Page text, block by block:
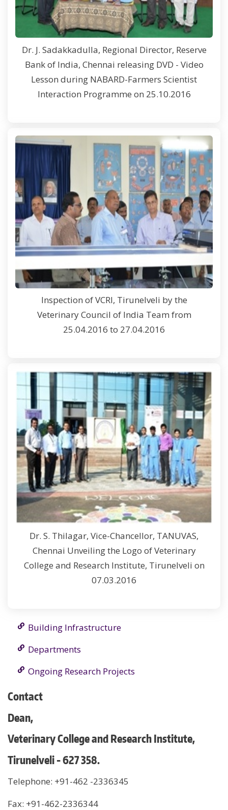
Dr. J. Sadakkadulla, Regional Director, Reserve
Bank of India, Chennai releasing DVD - Video
Lesson during NABARD-Farmers Scientist
Interaction Programme on 25.10.2016
Inspection of VCRI, Tirunelveli by the
Veterinary Council of India Team from
25.04.2016 to 27.04.2016
Dr. S. Thilagar, Vice-Chancellor, TANUVAS,
Chennai Unveiling the Logo of Veterinary
College and Research Institute, Tirunelveli on
07.03.2016
Building Infrastructure
Departments
Ongoing Research Projects
Contact
Dean,
Veterinary College and Research Institute,
Tirunelveli - 627 358.
Telephone: +91-462 -2336345
Fax: +91-462-2336344